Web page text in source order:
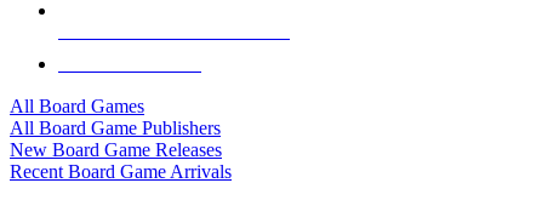
All Board Games
All Board Game Publishers
New Board Game Releases
Recent Board Game Arrivals